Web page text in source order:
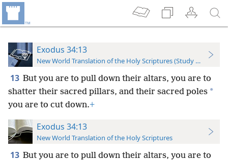
Exodus 34:13
New World Translation of the Holy Scriptures (Study Edition)
13 But you are to pull down their altars, you are to
shatter their sacred pillars, and their sacred poles *
you are to cut down.+
Exodus 34:13
New World Translation of the Holy Scriptures
13 But you are to pull down their altars, you are to